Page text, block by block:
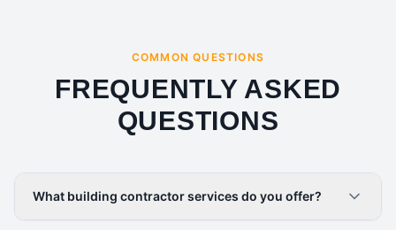
COMMON QUESTIONS
FREQUENTLY ASKED
QUESTIONS
What building contractor services do you offer?